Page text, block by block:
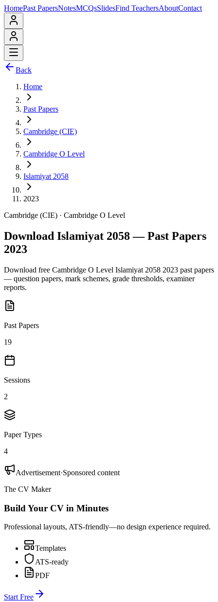
HomePast PapersNotesMCQsSlidesFind TeachersAboutContact
Back
Home
Past Papers
Cambridge (CIE)
Cambridge O Level
Islamiyat 2058
2023
Cambridge (CIE) · Cambridge O Level
Download Islamiyat 2058 — Past Papers
2023
Download free Cambridge O Level Islamiyat 2058 2023 past papers
— question papers, mark schemes, grade thresholds, examiner
reports.
Past Papers
19
Sessions
2
Paper Types
4
Advertisement·Sponsored content
The CV Maker
Build Your CV in Minutes
Professional layouts, ATS-friendly—no design experience required.
Templates
ATS-ready
PDF
Start Free